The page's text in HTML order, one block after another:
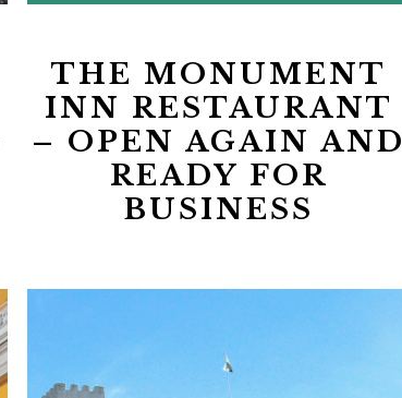
THE MONUMENT
INN RESTAURANT
– OPEN AGAIN AND
READY FOR
BUSINESS